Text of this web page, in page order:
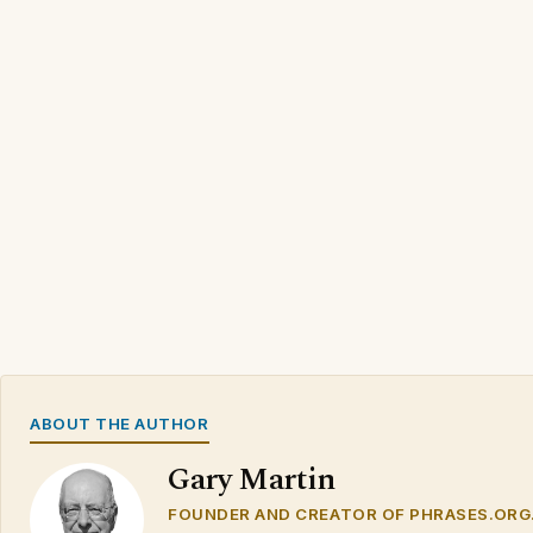
ABOUT THE AUTHOR
Gary Martin
FOUNDER AND CREATOR OF